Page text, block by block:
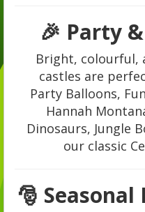
🎉 Party
Bright, colourful,
castles are
Party Balloons,
Hannah
Dinosaurs, Jungle
our classic
🎅